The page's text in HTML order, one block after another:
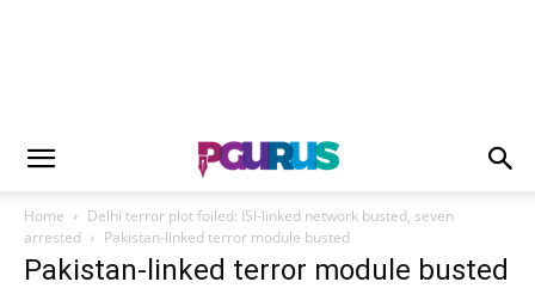
Home
Delhi terror plot foiled: ISI-linked network busted, seven
arrested
Pakistan-linked terror module busted
Pakistan-linked terror module busted